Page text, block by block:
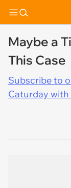
Maybe a
This Case
Subscribe to
Caturday